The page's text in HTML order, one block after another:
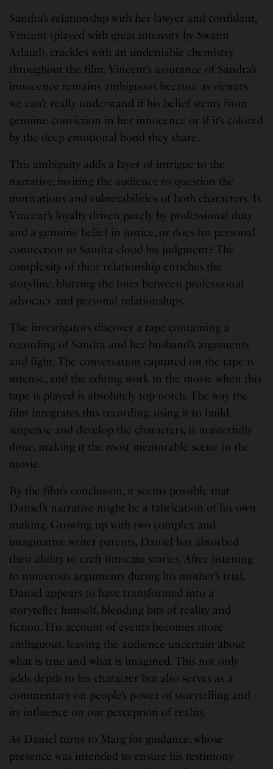
Sandra’s relationship with her lawyer and confidant,
Vincent (played with great intensity by Swann
Arlaud), crackles with an undeniable chemistry
throughout the film. Vincent’s assurance of Sandra’s
innocence remains ambiguous because as viewers
we can’t really understand if his belief stems from
genuine conviction in her innocence or if it’s colored
by the deep emotional bond they share.
This ambiguity adds a layer of intrigue to the
narrative, inviting the audience to question the
motivations and vulnerabilities of both characters. Is
Vincent’s loyalty driven purely by professional duty
and a genuine belief in justice, or does his personal
connection to Sandra cloud his judgment? The
complexity of their relationship enriches the
storyline, blurring the lines between professional
advocacy and personal relationships.
The investigators discover a tape containing a
recording of Sandra and her husband’s arguments
and fight. The conversation captured on the tape is
intense, and the editing work in the movie when this
tape is played is absolutely top-notch. The way the
film integrates this recording, using it to build
suspense and develop the characters, is masterfully
done, making it the most memorable scene in the
movie.
By the film’s conclusion, it seems possible that
Daniel’s narrative might be a fabrication of his own
making. Growing up with two complex and
imaginative writer parents, Daniel has absorbed
their ability to craft intricate stories. After listening
to numerous arguments during his mother’s trial,
Daniel appears to have transformed into a
storyteller himself, blending bits of reality and
fiction. His account of events becomes more
ambiguous, leaving the audience uncertain about
what is true and what is imagined. This not only
adds depth to his character but also serves as a
commentary on people’s power of storytelling and
its influence on our perception of reality.
As Daniel turns to Marg for guidance, whose
presence was intended to ensure his testimony